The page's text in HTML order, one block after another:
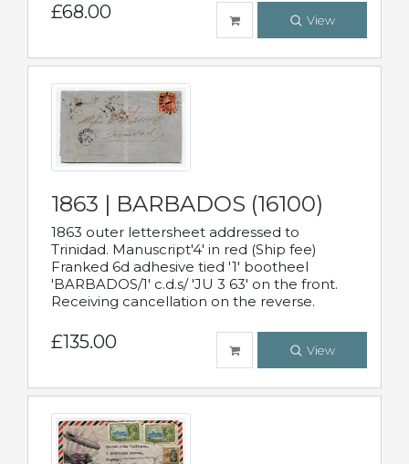
£68.00 View
1863 | BARBADOS (16100)
1863 outer lettersheet addressed to
Trinidad. Manuscript'4' in red (Ship fee)
Franked 6d adhesive tied '1' bootheel
'BARBADOS/1' c.d.s/ 'JU 3 63' on the front.
Receiving cancellation on the reverse.
£135.00 View